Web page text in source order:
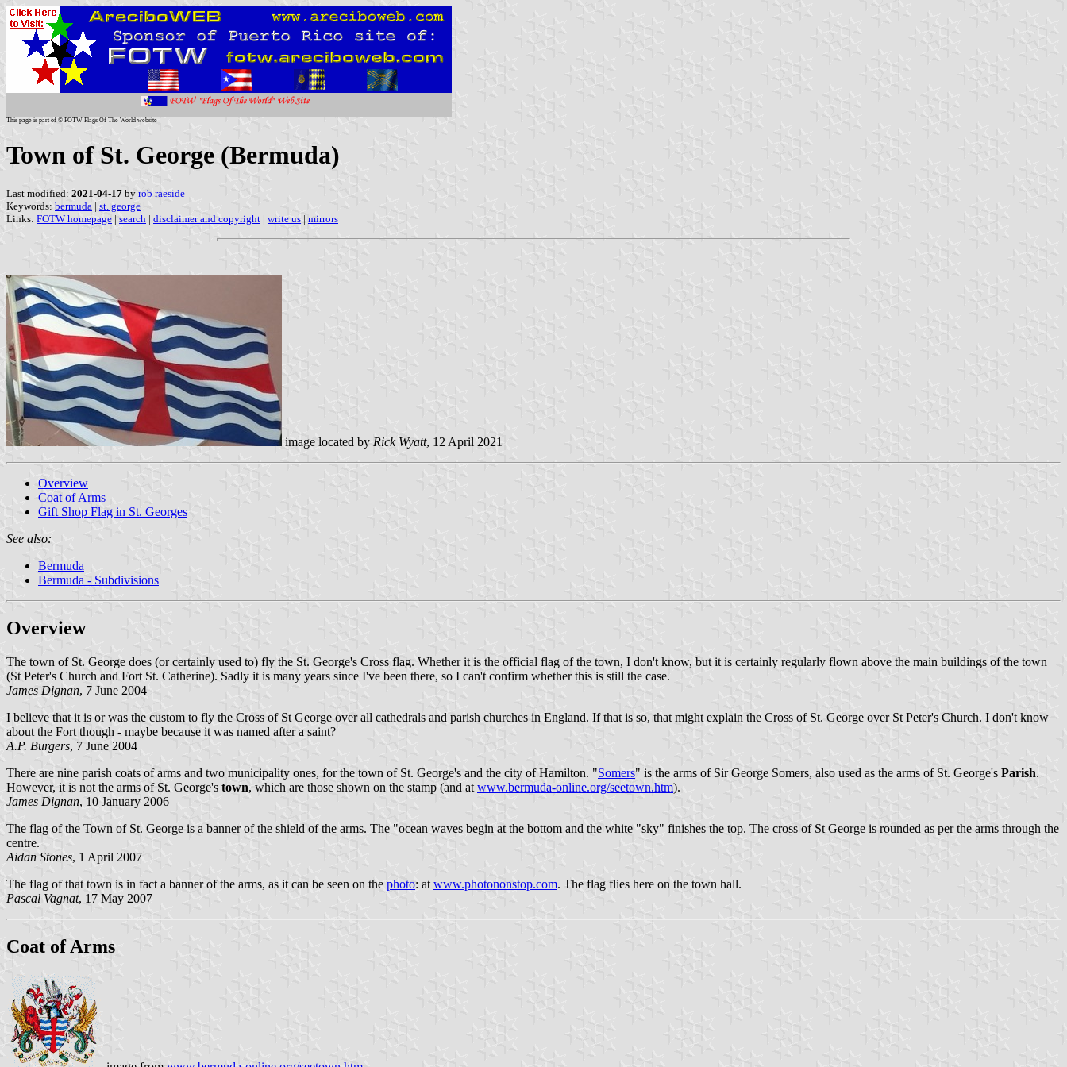
This page is part of © FOTW Flags Of The World website
Town of St. George (Bermuda)
Last modified: 2021-04-17 by rob raeside
Keywords: bermuda | st. george |
Links: FOTW homepage | search | disclaimer and copyright | write us | mirrors
image located by Rick Wyatt, 12 April 2021
Overview
Coat of Arms
Gift Shop Flag in St. Georges
See also:
Bermuda
Bermuda - Subdivisions
Overview
The town of St. George does (or certainly used to) fly the St. George's Cross flag. Whether it is the official flag of the town, I don't know, but it is certainly regularly flown above the main buildings of the town
(St Peter's Church and Fort St. Catherine). Sadly it is many years since I've been there, so I can't confirm whether this is still the case.
James Dignan, 7 June 2004
I believe that it is or was the custom to fly the Cross of St George over all cathedrals and parish churches in England. If that is so, that might explain the Cross of St. George over St Peter's Church. I don't know
about the Fort though - maybe because it was named after a saint?
A.P. Burgers, 7 June 2004
There are nine parish coats of arms and two municipality ones, for the town of St. George's and the city of Hamilton. "Somers" is the arms of Sir George Somers, also used as the arms of St. George's Parish.
However, it is not the arms of St. George's town, which are those shown on the stamp (and at www.bermuda-online.org/seetown.htm).
James Dignan, 10 January 2006
The flag of the Town of St. George is a banner of the shield of the arms. The "ocean waves begin at the bottom and the white "sky" finishes the top. The cross of St George is rounded as per the arms through the
centre.
Aidan Stones, 1 April 2007
The flag of that town is in fact a banner of the arms, as it can be seen on the photo: at www.photononstop.com. The flag flies here on the town hall.
Pascal Vagnat, 17 May 2007
Coat of Arms